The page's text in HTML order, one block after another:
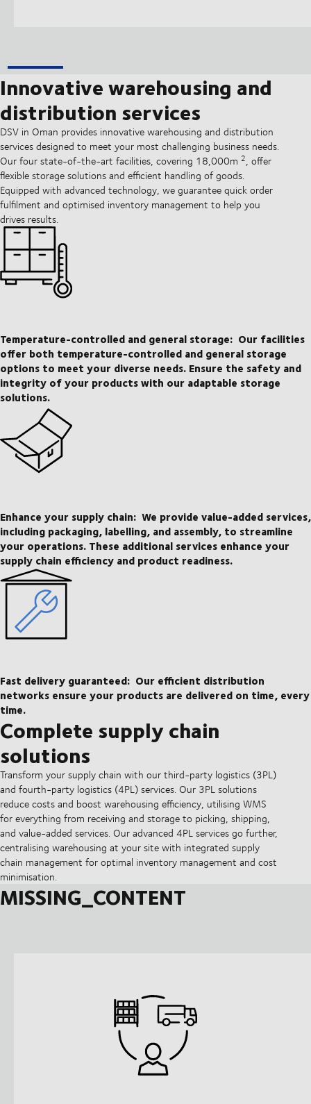
Innovative warehousing and
distribution services
DSV in Oman provides innovative warehousing and distribution
services designed to meet your most challenging business needs.
Our four state-of-the-art facilities, covering 18,000m 2, offer
flexible storage solutions and efficient handling of goods.
Equipped with advanced technology, we guarantee quick order
fulfilment and optimised inventory management to help you
drives results.
Temperature-controlled and general storage: Our facilities
offer both temperature-controlled and general storage
options to meet your diverse needs. Ensure the safety and
integrity of your products with our adaptable storage
solutions.
Enhance your supply chain: We provide value-added services,
including packaging, labelling, and assembly, to streamline
your operations. These additional services enhance your
supply chain efficiency and product readiness.
Fast delivery guaranteed: Our efficient distribution
networks ensure your products are delivered on time, every
time.
Complete supply chain
solutions
Transform your supply chain with our third-party logistics (3PL)
and fourth-party logistics (4PL) services. Our 3PL solutions
reduce costs and boost warehousing efficiency, utilising WMS
for everything from receiving and storage to picking, shipping,
and value-added services. Our advanced 4PL services go further,
centralising warehousing at your site with integrated supply
chain management for optimal inventory management and cost
minimisation.
MISSING_CONTENT